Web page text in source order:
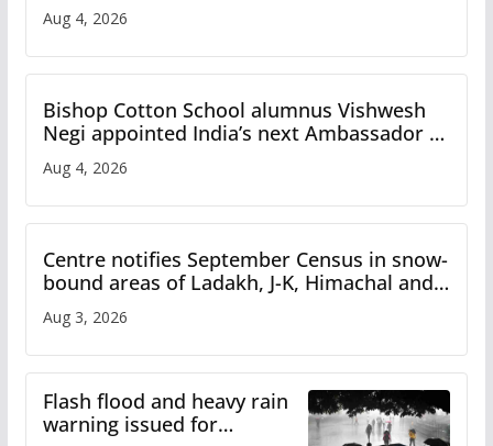
Aug 4, 2026
Bishop Cotton School alumnus Vishwesh
Negi appointed India’s next Ambassador to
Aug 4, 2026
Centre notifies September Census in snow-
bound areas of Ladakh, J-K, Himachal and
Aug 3, 2026
Flash flood and heavy rain
warning issued for